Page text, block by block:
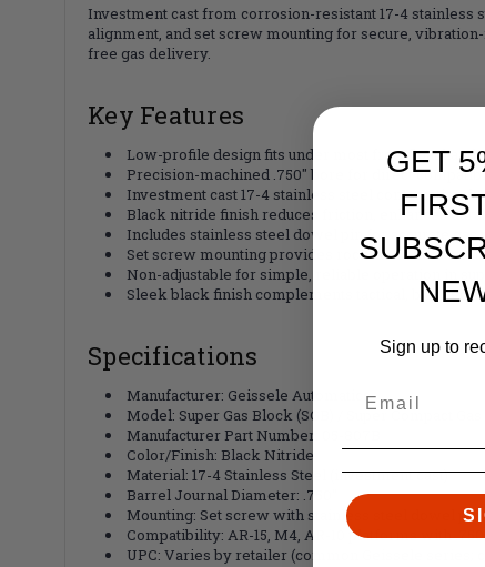
Investment cast from corrosion-resistant 17-4 stainless
alignment, and set screw mounting for secure,
free gas delivery.
Key Features
Low-profile design fits under most free-float
Precision-machined .750" bore for direct
Investment cast 17-4 stainless steel construction
Black nitride finish reduces friction, enhances
Includes stainless steel dowel pin for accurate gas
Set screw mounting provides rock-solid hold
Non-adjustable for simple, reliable operation in
Sleek black finish complements tactical, blacked-
Specifications
Manufacturer: Geissele Automatics
Model: Super Gas Block (SGB) / Super Compact Gas
Manufacturer Part Number: 05-807B
Color/Finish: Black Nitride
Material: 17-4 Stainless Steel (investment cast)
Barrel Journal Diameter: .750"
Mounting: Set screw with stainless steel dowel pin
Compatibility: AR-15, M4, AR-10 platforms with
UPC: Varies by retailer (common Geissele series;
GET
Sign up to